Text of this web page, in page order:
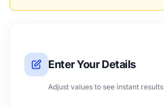
Enter Your Details
Adjust values to see instant results